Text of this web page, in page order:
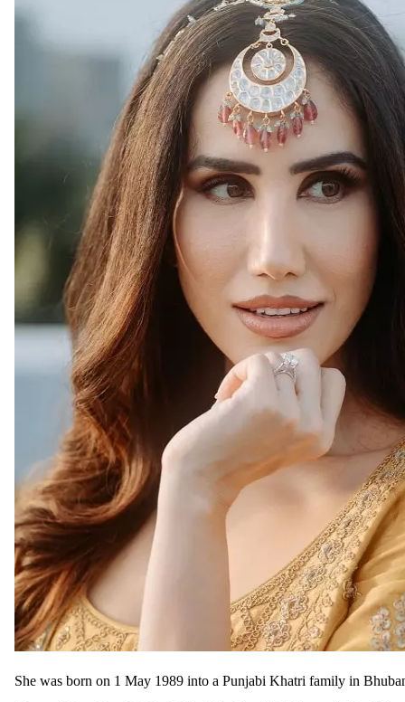
She was born on 1 May 1989 into a Punjabi Khatri family in